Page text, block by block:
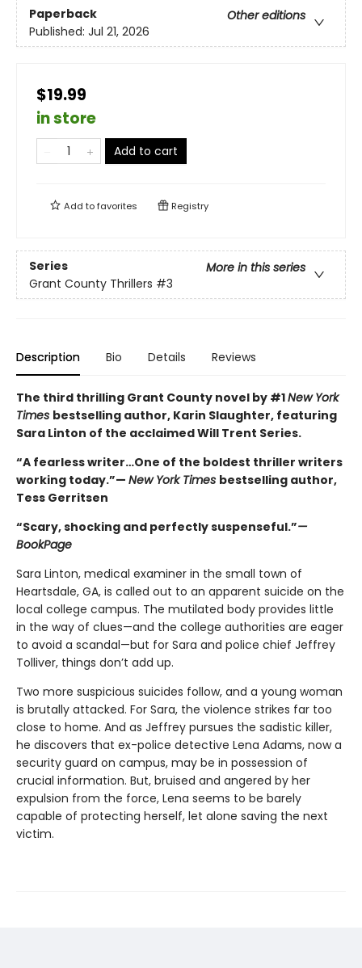
Paperback
Other editions
Published: Jul 21, 2026
$19.99
in store
Add to cart
Add tofavorites Registry
Series
More in this series
Grant County Thrillers #3
Description Bio Details Reviews
The third thrilling Grant County novel by #1New York
Times bestselling author, Karin Slaughter, featuring
Sara Linton of the acclaimed Will Trent Series.
“A fearless writer…One of the boldest thriller writers
working today.”— New York Times bestselling author,
Tess Gerritsen
“Scary, shocking and perfectly suspenseful.”—
BookPage
Sara Linton, medical examiner in the small town of
Heartsdale, GA, is called out to an apparent suicide on the
local college campus. The mutilated body provides little
in the way of clues—and the college authorities are eager
to avoid a scandal—but for Sara and police chief Jeffrey
Tolliver, things don’t add up.
Two more suspicious suicides follow, and a young woman
is brutally attacked. For Sara, the violence strikes far too
close to home. And as Jeffrey pursues the sadistic killer,
he discovers that ex-police detective Lena Adams, now a
security guard on campus, may be in possession of
crucial information. But, bruised and angered by her
expulsion from the force, Lena seems to be barely
capable of protecting herself, let alone saving the next
victim.